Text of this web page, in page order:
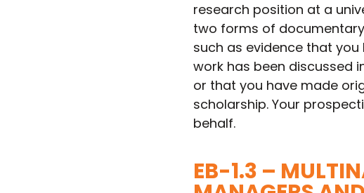
research position at a
two forms of
such as evidence that
work has been discussed
or that you have made
scholarship. Your
behalf.
EB-1.3 –